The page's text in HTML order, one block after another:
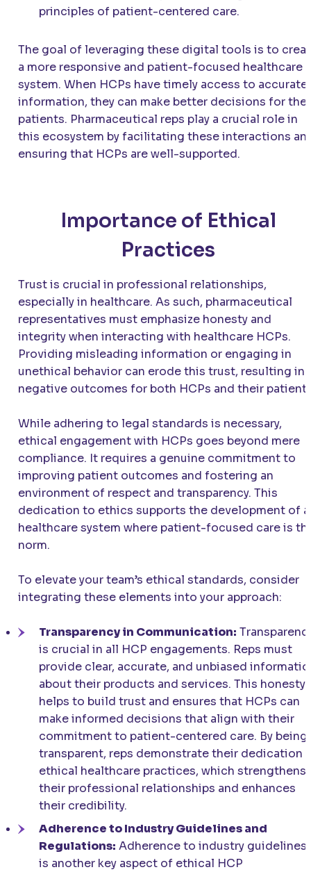
principles of patient-centered care.
The goal of leveraging these digital tools is to
a more responsive and patient-focused healthcare
system. When HCPs have timely access to accurate
information, they can make better decisions for
patients. Pharmaceutical reps play a crucial role in
this ecosystem by facilitating these interactions
ensuring that HCPs are well-supported.
Importance of Ethical
Practices
Trust is crucial in professional relationships,
especially in healthcare. As such, pharmaceutical
representatives must emphasize honesty and
integrity when interacting with healthcare HCPs.
Providing misleading information or engaging in
unethical behavior can erode this trust, resulting in
negative outcomes for both HCPs and their
While adhering to legal standards is necessary,
ethical engagement with HCPs goes beyond mere
compliance. It requires a genuine commitment to
improving patient outcomes and fostering an
environment of respect and transparency. This
dedication to ethics supports the development of a
healthcare system where patient-focused care is
norm.
To elevate your team’s ethical standards, consider
integrating these elements into your approach:
Transparency in Communication:
is crucial in all HCP engagements. Reps must
provide clear, accurate, and unbiased
about their products and services. This honesty
helps to build trust and ensures that HCPs can
make informed decisions that align with their
commitment to patient-centered care. By being
transparent, reps demonstrate their dedication
ethical healthcare practices, which strengthens
their professional relationships and enhances
their credibility.
Adherence to Industry Guidelines and
Regulations: Adherence to industry guidelines
is another key aspect of ethical HCP